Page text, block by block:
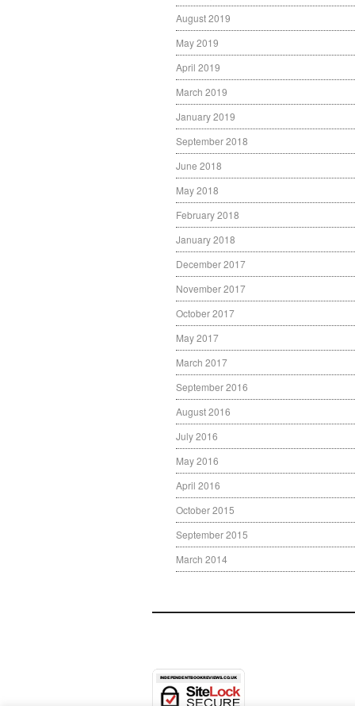
August 2019
May 2019
April 2019
March 2019
January 2019
September 2018
June 2018
May 2018
February 2018
January 2018
December 2017
November 2017
October 2017
May 2017
March 2017
September 2016
August 2016
July 2016
May 2016
April 2016
October 2015
September 2015
March 2014